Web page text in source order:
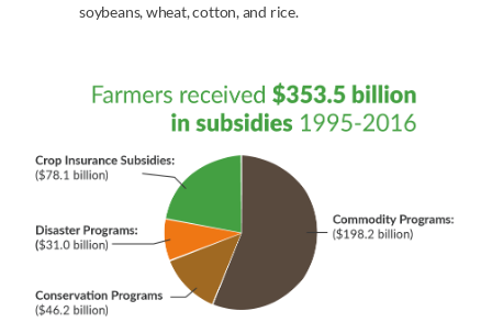
soybeans, wheat, cotton, and rice.